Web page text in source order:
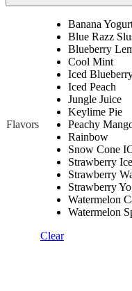
Flavors
Banana
Blue Razz
Blueberry
Cool Mint
Iced
Iced Peach
Jungle Juice
Keylime Pie
Peachy
Rainbow
Snow Cone
Strawberry
Strawberry
Strawberry
Watermelon
Watermelon
Clear